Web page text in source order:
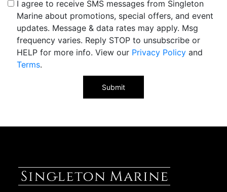
I agree to receive SMS messages from Singleton
Marine about promotions, special offers, and event
updates. Message & data rates may apply. Msg
frequency varies. Reply STOP to unsubscribe or
HELP for more info. View our Privacy Policy and
Terms.